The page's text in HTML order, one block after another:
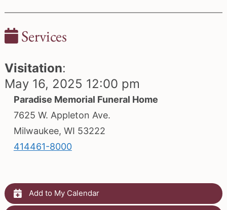
Services
Visitation:
May 16, 2025 12:00 pm
Paradise Memorial Funeral Home
7625 W. Appleton Ave.
Milwaukee, WI 53222
414461-8000
Add to My Calendar